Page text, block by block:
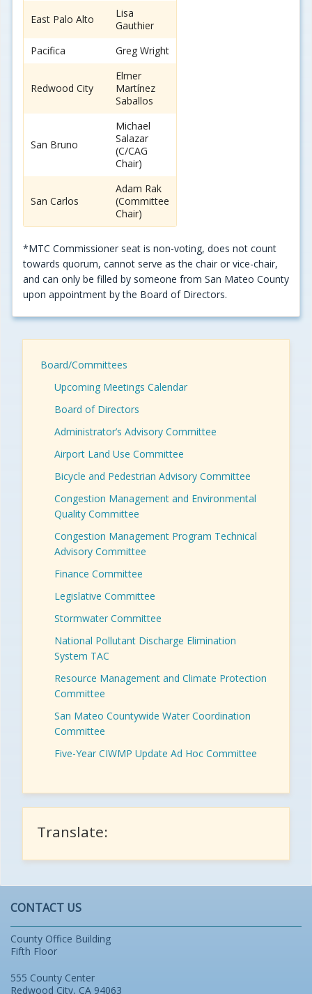
East Palo Alto
Lisa
Gauthier
Pacifica
Greg Wright
Redwood City
Elmer
Martínez
Saballos
San Bruno
Michael
Salazar
(C/CAG
Chair)
San Carlos
Adam Rak
(Committee
Chair)
*MTC Commissioner seat is non-voting, does not count
towards quorum, cannot serve as the chair or vice-chair,
and can only be filled by someone from San Mateo County
upon appointment by the Board of Directors.
Board/Committees
Upcoming Meetings Calendar
Board of Directors
Administrator’s Advisory Committee
Airport Land Use Committee
Bicycle and Pedestrian Advisory Committee
Congestion Management and Environmental
Quality Committee
Congestion Management Program Technical
Advisory Committee
Finance Committee
Legislative Committee
Stormwater Committee
National Pollutant Discharge Elimination
System TAC
Resource Management and Climate Protection
Committee
San Mateo Countywide Water Coordination
Committee
Five-Year CIWMP Update Ad Hoc Committee
Translate:
CONTACT US
County Office Building
Fifth Floor
555 County Center
Redwood City, CA 94063